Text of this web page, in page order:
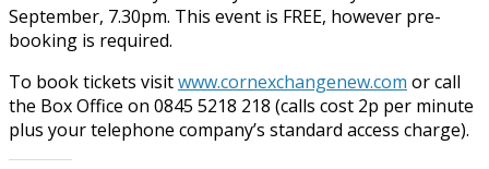
September, 7.30pm. This event is FREE, however pre-
booking is required.
To book tickets visitwww.cornexchangenew.com or call
the Box Office on 0845 5218 218 (calls cost 2p per minute
plus your telephone company’s standard access charge).